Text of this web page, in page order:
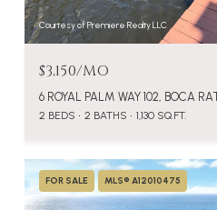
Courtesy of Premiere Realty LLC
$3,150/MO
6 ROYAL PALM WAY 102, BOCA
2 BEDS 2 BATHS 1,130 SQ.FT.
FOR SALE MLS® A12010475